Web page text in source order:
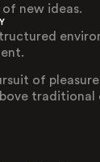
new ideas.
of
traditional